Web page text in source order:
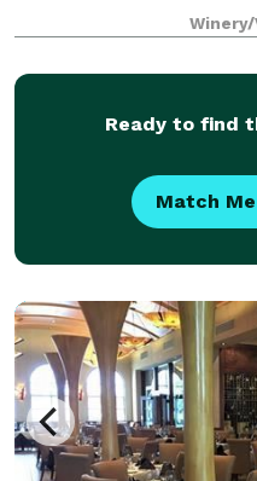
Guests with the
world. Our unique
Winery/
Ready to find
Match